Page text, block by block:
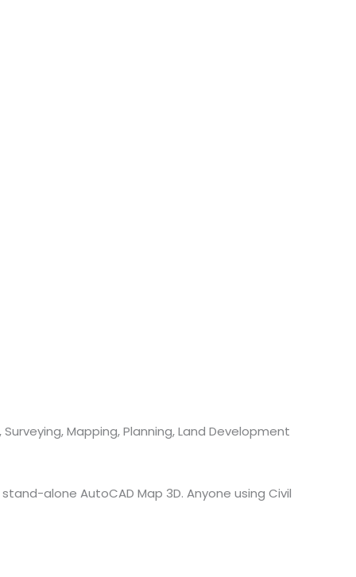
Mapping, Planning, Land Development
alone AutoCAD Map 3D. Anyone using Civil